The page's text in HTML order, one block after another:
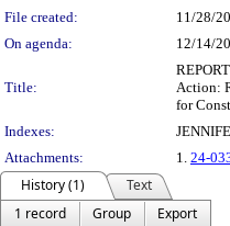
File created:
11/28/
On agenda:
12/14/
Title:
Action:
for
Indexes:
Attachments:
1. 24-
History (1)
Text
1 record
Group
Export